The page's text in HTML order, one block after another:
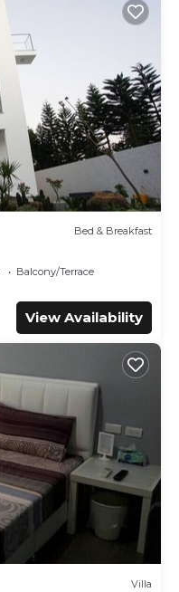
Bed & Breakfast
Balcony/Terrace
View Availability
Villa